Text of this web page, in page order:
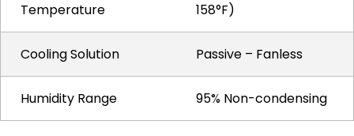
Temperature
158°F)
Cooling Solution Passive – Fanless
Humidity Range 95% Non-condensing